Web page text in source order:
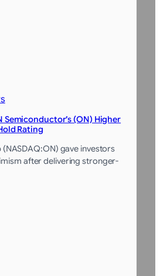
Semiconductor’s (ON) Higher
Rating
gave investors
after delivering stronger-